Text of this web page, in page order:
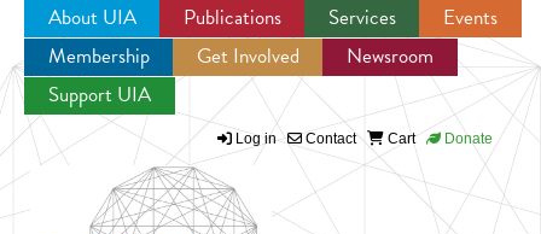
Jump to navigation
About UIA Publications Services
Events
Membership
Get Involved
Newsroom
Support UIA
Log in Contact Cart Donate